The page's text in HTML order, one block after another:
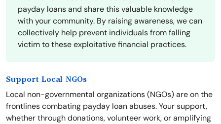
payday loans and share this valuable knowledge
with your community. By raising awareness, we can
collectively help prevent individuals from falling
victim to these exploitative financial practices.
Support Local NGOs
Local non-governmental organizations (NGOs) are on the
frontlines combating payday loan abuses. Your support,
whether through donations, volunteer work, or amplifying